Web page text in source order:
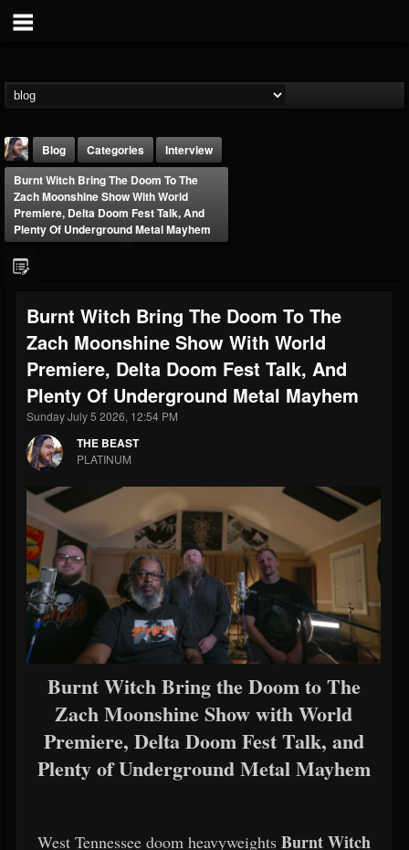
@thebeast
FOLLOWERS
203493
FOLLOWING
202954
UPDATES
41907
Forum
Blog Categories
Interview
Burnt Witch Bring The Doom To The
Zach Moonshine Show With World
Premiere, Delta Doom Fest Talk, And
Plenty Of Underground Metal Mayhem
Burnt Witch Bring The Doom To The
Zach Moonshine Show With World
Premiere, Delta Doom Fest Talk, And
Plenty Of Underground Metal Mayhem
Sunday July 5 2026, 12:54 PM
THE BEAST
PLATINUM
Burnt Witch Bring the Doom to The
Zach Moonshine Show with World
Premiere, Delta Doom Fest Talk, and
Plenty of Underground Metal Mayhem
West Tennessee doom heavyweights Burnt Witch